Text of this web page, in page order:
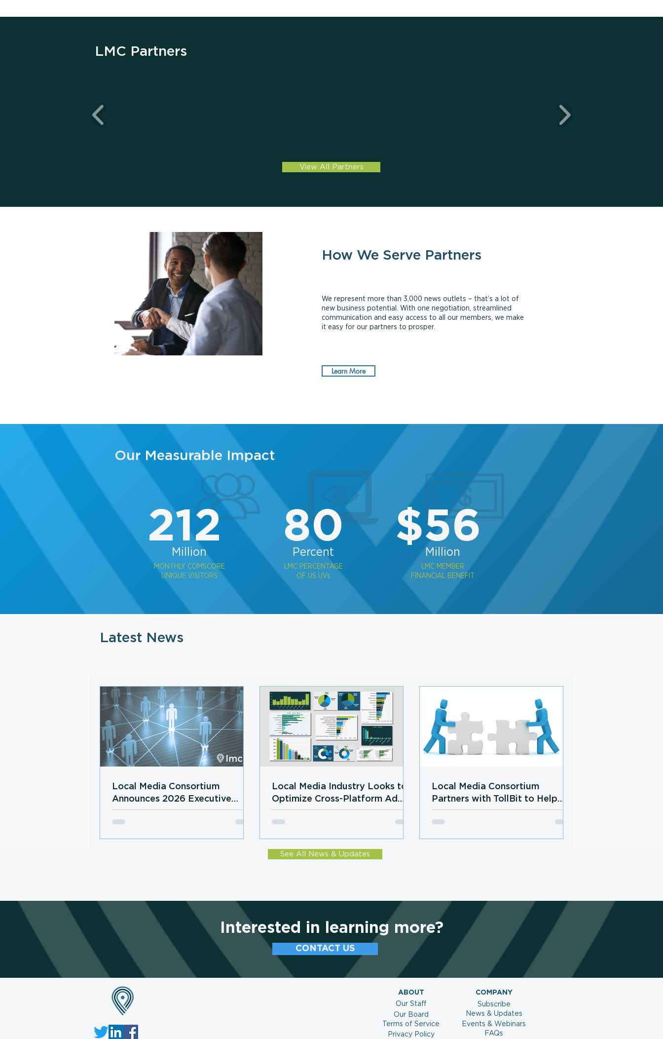
LMC Partners
View All Partners
How We Serve Partners
We represent more than 3,000 news outlets – that’s a lot of
new business potential. With one negotiation, streamlined
communication and easy access to all our members, we make
it easy for our partners to prosper.
Learn More
Our Measurable Impact
80
Percent
LMC PERCENTAGE
OF US UVs
212
Million
MONTHLY COMSCORE
UNIQUE VISITORS
$56
Million
LMC MEMBER
FINANCIAL BENEFIT
Latest News
Local Media Consortium
Announces 2026 Executive
Board Members
Local Media Industry Looks to
Optimize Cross-Platform Ad
Growth in 2026 Amid
Subscription Plateau, LMC
Local Media Consortium
Partners with TollBit to Help
Local News Publishers
Monetize AI Traffic and Protect
See All News & Updates
Interested in learning more?
CONTACT US
ABOUT
Our Staff
Our Board
Terms of Service
Privacy Policy
COMPANY
News & Updates
Events & Webinars
FAQs
Subscribe